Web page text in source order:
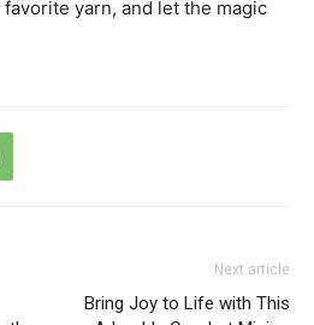
yarn, and let the magic
Next article
Bring Joy to Life with This